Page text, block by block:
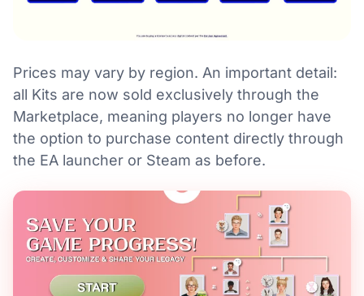
Prices may vary by region. An important detail:
all Kits are now sold exclusively through the
Marketplace, meaning players no longer have
the option to purchase content directly through
the EA launcher or Steam as before.